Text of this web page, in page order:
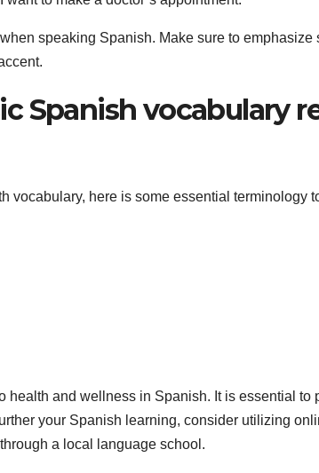
speaking Spanish. Make sure to emphasize
Spanish vocabulary
vocabulary, here is some essential terminology
health and wellness in Spanish. It is essential to
your Spanish learning, consider utilizing
a local language school.